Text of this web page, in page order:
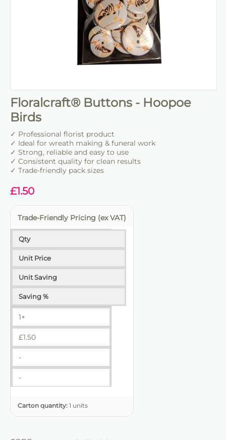
Floralcraft® Buttons - Hoopoe
Birds
✓ Professional florist product
✓ Ideal for wreath making & funeral work
✓ Strong, reliable and easy to use
✓ Consistent quality for clean results
✓ Trade-friendly pack sizes
£1.50
Trade-Friendly Pricing (ex VAT)
Qty
Unit Price
Unit Saving
Saving %
1+
£1.50
-
-
Carton quantity: 1 units